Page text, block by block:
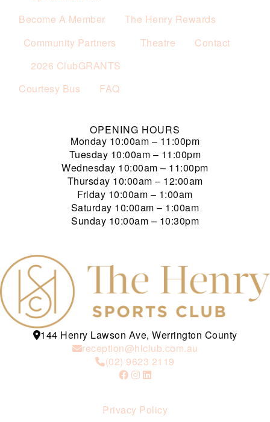
Become A Member
The Henry Rewards
Community Partners
2026 ClubGRANTS
Theatre Contact
Courtesy Bus FAQ
OPENING HOURS
Monday 10:00am – 11:00pm
Tuesday 10:00am – 11:00pm
Wednesday 10:00am – 11:00pm
Thursday 10:00am – 12:00am
Friday 10:00am – 1:00am
Saturday 10:00am – 1:00am
Sunday 10:00am – 10:30pm
144 Henry Lawson Ave, Werrington County
reception@hlclub.com.au
(02) 9623 2119
Privacy Policy